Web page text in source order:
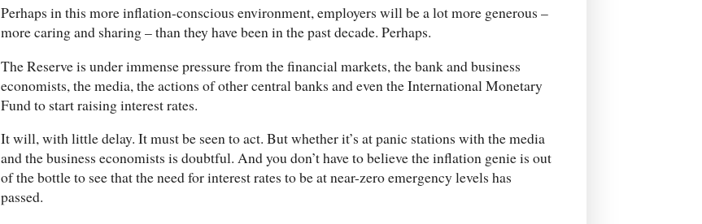
Perhaps in this more inflation-conscious environment, employers will be a lot more generous –
more caring and sharing – than they have been in the past decade. Perhaps.
The Reserve is under immense pressure from the financial markets, the bank and business
economists, the media, the actions of other central banks and even the International Monetary
Fund to start raising interest rates.
It will, with little delay. It must be seen to act. But whether it’s at panic stations with the media
and the business economists is doubtful. And you don’t have to believe the inflation genie is out
of the bottle to see that the need for interest rates to be at near-zero emergency levels has
passed.